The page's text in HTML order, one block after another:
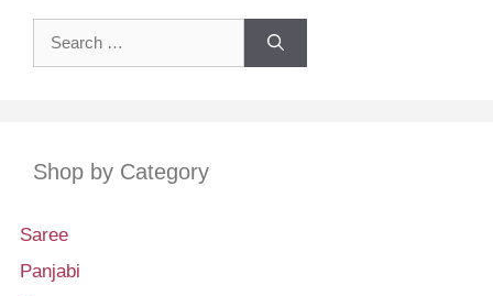
Search
Shop by Category
Saree
Panjabi